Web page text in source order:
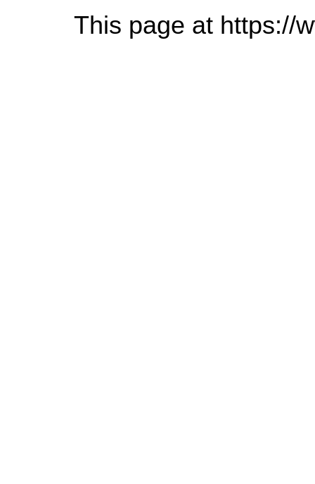
This page at https://